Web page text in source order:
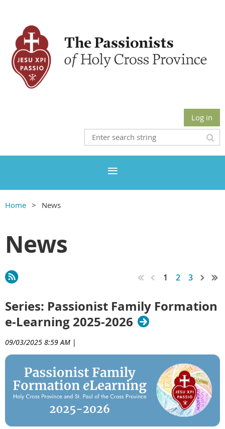
Log in
Home News
News
1 2 3
Series: Passionist Family Formation
e-Learning 2025-2026
09/03/2025 8:59 AM |